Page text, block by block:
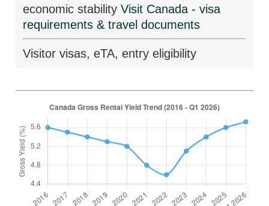
economic stabilityVisit Canada - visa
requirements & travel documents
Visitor visas, eTA, entry eligibility